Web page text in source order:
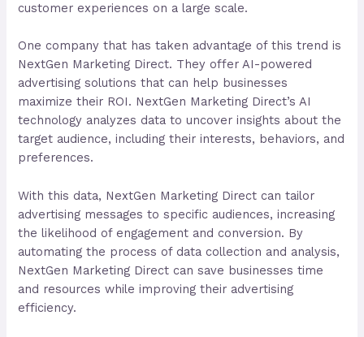
customer experiences on a large scale.
One company that has taken advantage of this trend is
NextGen Marketing Direct. They offer AI-powered
advertising solutions that can help businesses
maximize their ROI. NextGen Marketing Direct’s AI
technology analyzes data to uncover insights about the
target audience, including their interests, behaviors, and
preferences.
With this data, NextGen Marketing Direct can tailor
advertising messages to specific audiences, increasing
the likelihood of engagement and conversion. By
automating the process of data collection and analysis,
NextGen Marketing Direct can save businesses time
and resources while improving their advertising
efficiency.